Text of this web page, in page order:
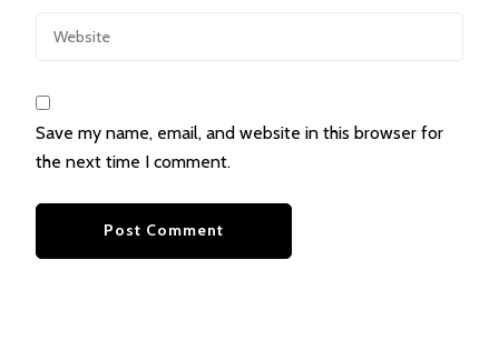
Save my name, email, and website in this browser for
the next time I comment.